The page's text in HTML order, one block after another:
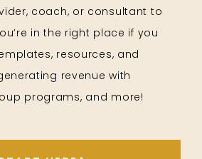
coach, or consultant to
in the right place if you
resources, and
revenue with
programs, and more!